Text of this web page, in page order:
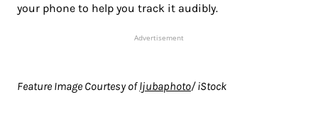
your phone to help you track it audibly.
Advertisement
Feature Image Courtesy ofljubaphoto/ iStock